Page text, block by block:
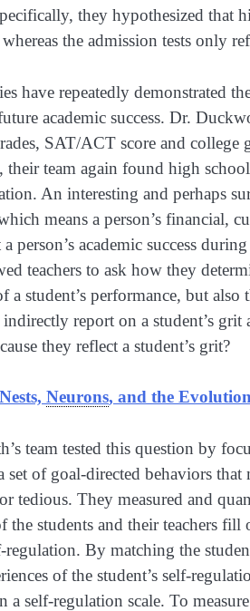
they hypothesized that
the admission tests only
have repeatedly demonstrated
academic success. Dr.
SAT/ACT score and
their team again found high
An interesting and perhaps
means a person’s financial,
person’s academic success
teachers to ask how they
a student’s performance, but
indirectly report on a student’s
they reflect a student’s grit?
Nests, Neurons, and the
team tested this question by
set of goal-directed behaviors
tedious. They measured and
the students and their teachers
regulation. By matching the
of the student’s self-
a self-regulation scale. To